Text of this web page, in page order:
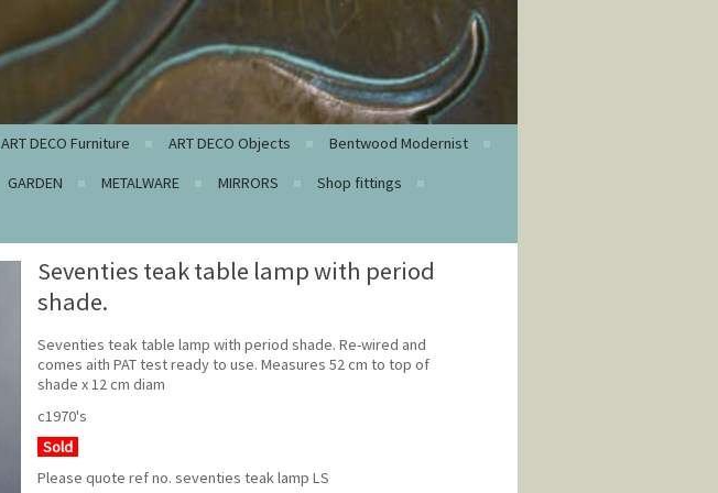
ART DECO Furniture ART DECO Objects
Bentwood Modernist
GARDEN METALWARE MIRRORS
Shop fittings
Seventies teak table lamp with period
shade.
Seventies teak table lamp with period shade. Re-wired and
comes aith PAT test ready to use. Measures 52 cm to top of
shade x 12 cm diam
c1970's
Sold
Please quote ref no. seventies teak lamp LS